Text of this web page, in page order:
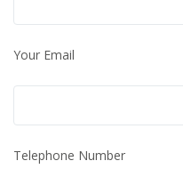
Your Email
Telephone Number